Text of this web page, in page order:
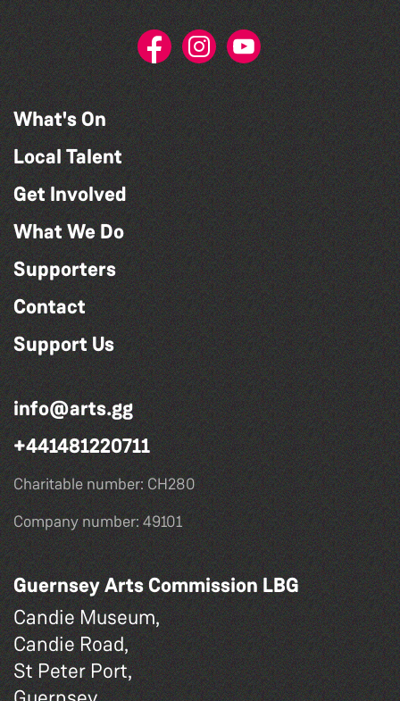
What's On
Local Talent
Get Involved
What We Do
Supporters
Contact
Support Us
info@arts.gg
+441481220711
Charitable number: CH280
Company number: 49101
Guernsey Arts Commission LBG
Candie Museum,
Candie Road,
St Peter Port,